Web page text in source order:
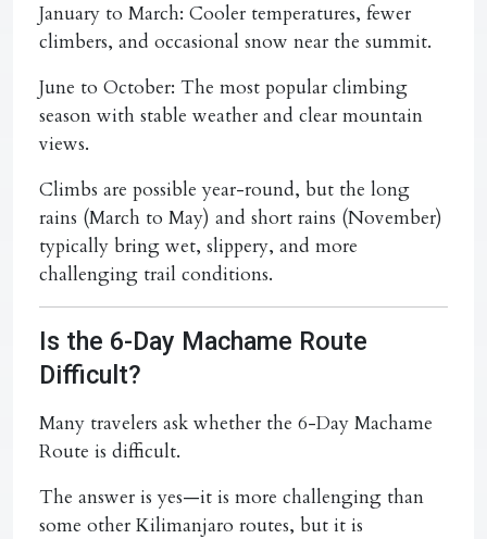
January to March: Cooler temperatures, fewer
climbers, and occasional snow near the summit.
June to October: The most popular climbing
season with stable weather and clear mountain
views.
Climbs are possible year-round, but the long
rains (March to May) and short rains (November)
typically bring wet, slippery, and more
challenging trail conditions.
Is the 6-Day Machame Route
Difficult?
Many travelers ask whether the 6-Day Machame
Route is difficult.
The answer is yes—it is more challenging than
some other Kilimanjaro routes, but it is